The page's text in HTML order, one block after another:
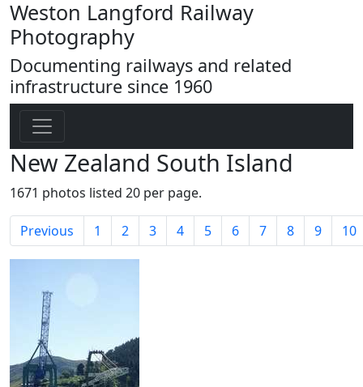
Weston Langford Railway
Photography
Documenting railways and related
infrastructure since 1960
New Zealand South Island
1671 photos listed 20 per page.
Previous 1 2 3 4 5 6 7 8 9 10